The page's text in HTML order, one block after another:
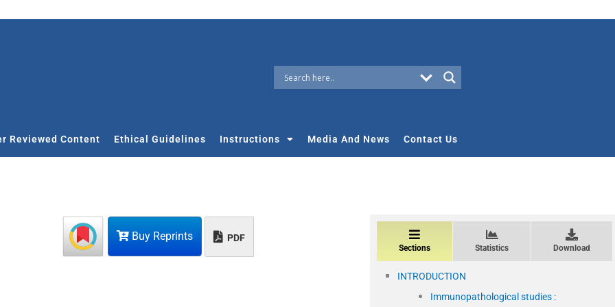
Reviewed Content Ethical Guidelines Instructions Media And News Contact Us
Buy Reprints PDF
Sections Statistics Download
INTRODUCTION
Immunopathological studies :